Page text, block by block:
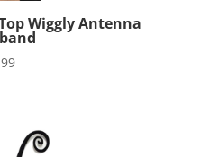
Wiggly Antenna